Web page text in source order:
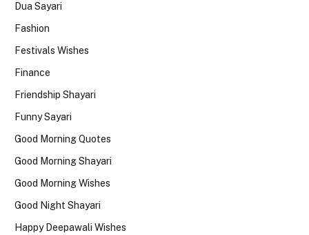
Dua Sayari
Fashion
Festivals Wishes
Finance
Friendship Shayari
Funny Sayari
Good Morning Quotes
Good Morning Shayari
Good Morning Wishes
Good Night Shayari
Happy Deepawali Wishes